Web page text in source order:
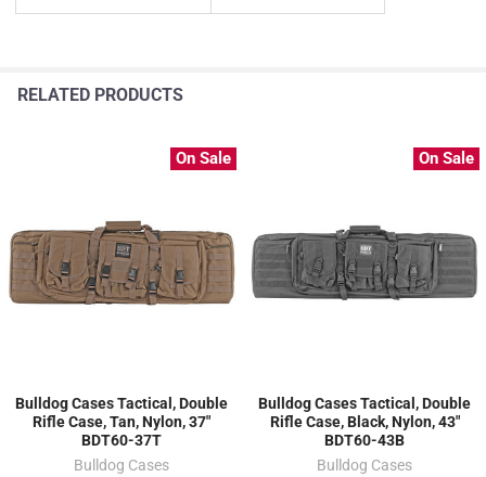
RELATED PRODUCTS
On Sale
Bulldog Cases Tactical, Double
Rifle Case, Tan, Nylon, 37"
BDT60-37T
Bulldog Cases
On Sale
Bulldog Cases Tactical, Double
Rifle Case, Black, Nylon, 43"
BDT60-43B
Bulldog Cases